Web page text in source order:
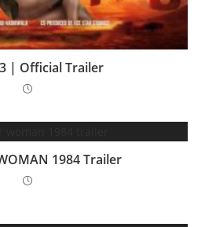
| Official Trailer
1984 Trailer